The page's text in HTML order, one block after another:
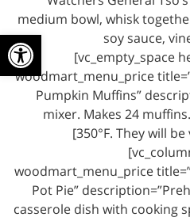
פתח
medium bowl, whisk
soy sauce,
price=”$399.00″][vc_empty_space height=”20″]
[woodmart_menu_price
Pumpkin Muffins”
mixer. Makes 24
350°F. They will be very moist.” price=”$29.00″]
[/vc_column][vc_column width=”1/2″]
[woodmart_menu_price
Pot Pie”
casserole dish with cooking